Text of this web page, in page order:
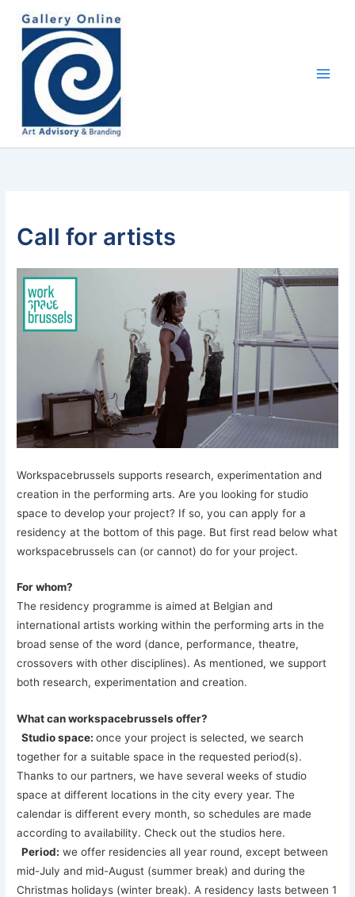
content
Call for artists
Workspacebrussels supports research, experimentation and
creation in the performing arts. Are you looking for studio
space to develop your project? If so, you can apply for a
residency at the bottom of this page. But first read below what
workspacebrussels can (or cannot) do for your project.
For whom?
The residency programme is aimed at Belgian and
international artists working within the performing arts in the
broad sense of the word (dance, performance, theatre,
crossovers with other disciplines). As mentioned, we support
both research, experimentation and creation.
What can workspacebrussels offer?
Studio space: once your project is selected, we search
together for a suitable space in the requested period(s).
Thanks to our partners, we have several weeks of studio
space at different locations in the city every year. The
calendar is different every month, so schedules are made
according to availability. Check out the studios here.
Period: we offer residencies all year round, except between
mid-July and mid-August (summer break) and during the
Christmas holidays (winter break). A residency lasts between 1